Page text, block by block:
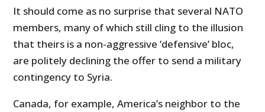
It should come as no surprise that several NATO
members, many of which still cling to the illusion
that theirs is a non-aggressive ‘defensive’ bloc,
are politely declining the offer to send a military
contingency to Syria.
Canada, for example, America’s neighbor to the